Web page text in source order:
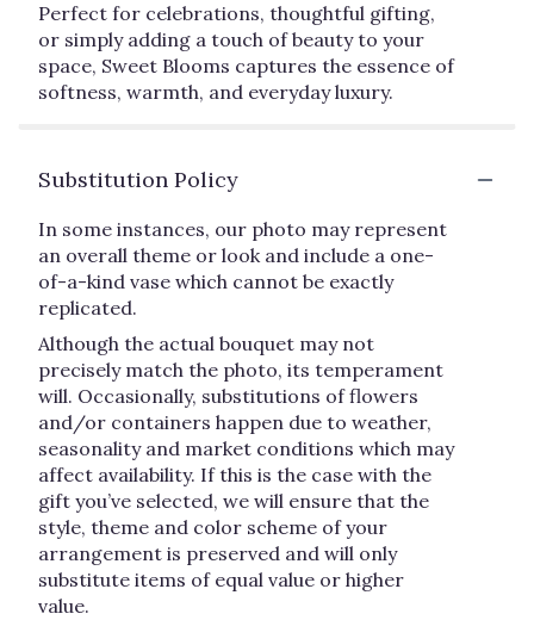
Perfect for celebrations, thoughtful gifting,
or simply adding a touch of beauty to your
space, Sweet Blooms captures the essence of
softness, warmth, and everyday luxury.
Substitution Policy
In some instances, our photo may represent
an overall theme or look and include a one-
of-a-kind vase which cannot be exactly
replicated.
Although the actual bouquet may not
precisely match the photo, its temperament
will. Occasionally, substitutions of flowers
and/or containers happen due to weather,
seasonality and market conditions which may
affect availability. If this is the case with the
gift you’ve selected, we will ensure that the
style, theme and color scheme of your
arrangement is preserved and will only
substitute items of equal value or higher
value.